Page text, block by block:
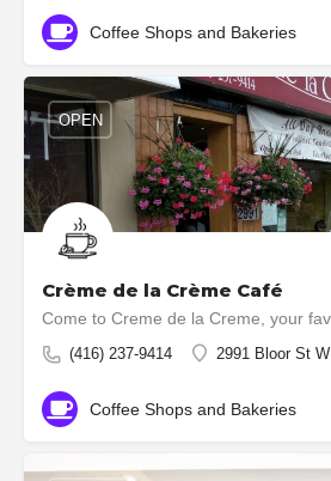
Coffee Shops and Bakeries
Crème de la Crème Café
(416) 237-9414 2991 Bloor St W
OPEN
Coffee Shops and Bakeries